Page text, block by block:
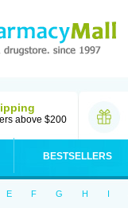
above $200
BESTSELLERS
E F G H I